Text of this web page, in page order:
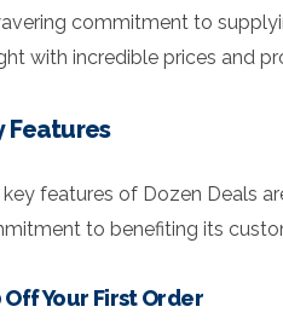
commitment to
with incredible prices and
Features
key features of Dozen Deals
to benefiting its
Off Your First Order